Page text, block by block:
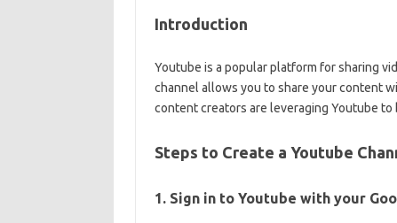
Introduction
Youtube is a popular platform for sharing
channel allows you to share your content
content creators are leveraging Youtube
Steps to Create a Youtube
1. Sign in to Youtube with your